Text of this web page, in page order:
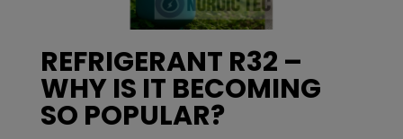
REFRIGERANT R32 –
WHY IS IT BECOMING
SO POPULAR?